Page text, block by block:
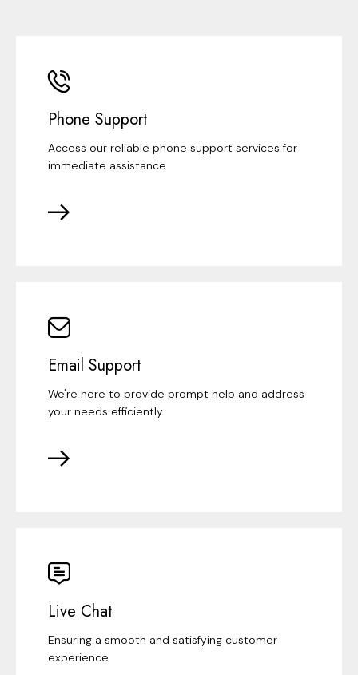
Phone Support
Access our reliable phone support services for
immediate assistance
Email Support
We're here to provide prompt help and address
your needs efficiently
Live Chat
Ensuring a smooth and satisfying customer
experience